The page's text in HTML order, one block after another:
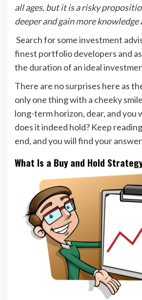
all ages, but it is a risky
deeper and gain more
Search for some investment
finest portfolio developers and
the duration of an ideal
There are no surprises here as
only one thing with a cheeky
long-term horizon, dear, and you
does it indeed hold? Keep
end, and you will find your
What Is a Buy and Hold